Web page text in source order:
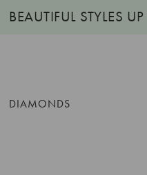
BEAUTIFUL STYLES
DIAMONDS